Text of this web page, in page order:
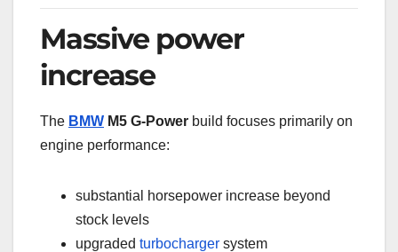
Massive power
increase
The BMW M5 G-Power build focuses primarily on
engine performance:
substantial horsepower increase beyond
stock levels
upgraded turbocharger system